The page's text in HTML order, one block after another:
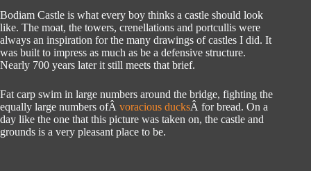
Bodiam Castle is what every boy thinks a castle should look
like. The moat, the towers, crenellations and portcullis were
always an inspiration for the many drawings of castles I did. It
was built to impress as much as be a defensive structure.
Nearly 700 years later it still meets that brief.
Fat carp swim in large numbers around the bridge, fighting the
equally large numbers ofÂ voracious ducksÂ for bread. On a
day like the one that this picture was taken on, the castle and
grounds is a very pleasant place to be.